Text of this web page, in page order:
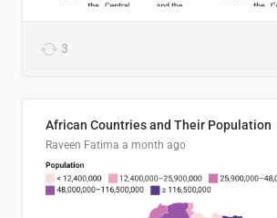
3
African Countries and Their Population
Raveen Fatima a month ago